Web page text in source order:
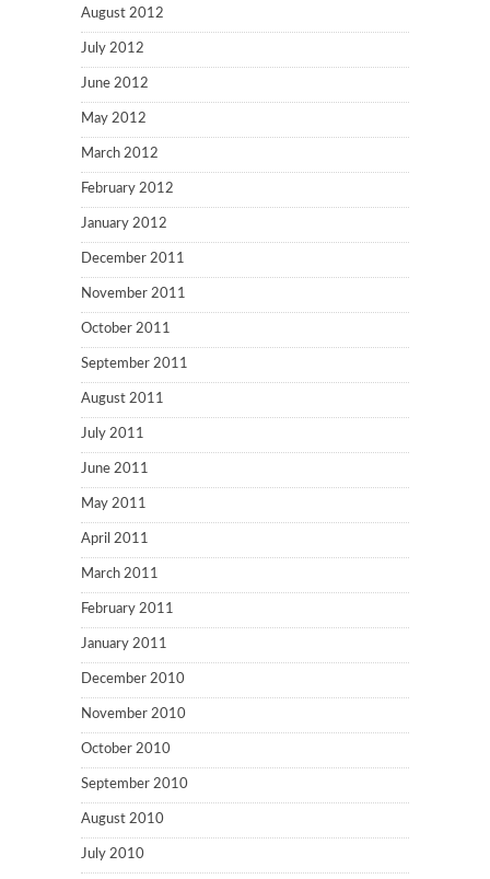
August 2012
July 2012
June 2012
May 2012
March 2012
February 2012
January 2012
December 2011
November 2011
October 2011
September 2011
August 2011
July 2011
June 2011
May 2011
April 2011
March 2011
February 2011
January 2011
December 2010
November 2010
October 2010
September 2010
August 2010
July 2010